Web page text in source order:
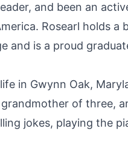
and been an
Rosearl holds a
and is a proud
in Gwynn Oak,
of three,
jokes, playing the